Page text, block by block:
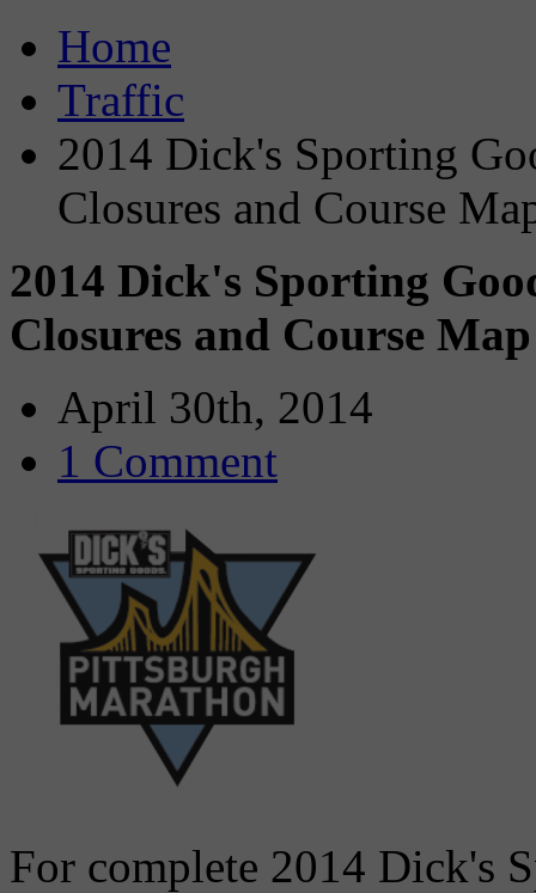
Home
Traffic
2014 Dick's Sporting
Closures and Course
2014 Dick's Sporting
Closures and Course Map
April 30th, 2014
1 Comment
For complete 2014 Dick's